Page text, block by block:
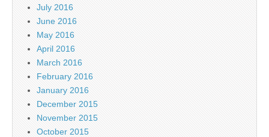
July 2016
June 2016
May 2016
April 2016
March 2016
February 2016
January 2016
December 2015
November 2015
October 2015